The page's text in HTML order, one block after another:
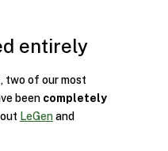
entirely
two of our most
been completely
LeGenand